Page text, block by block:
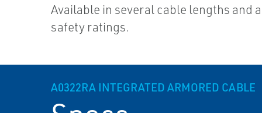
Available in several cable lengths and
safety ratings.
A0322RA INTEGRATED ARMORED CABLE